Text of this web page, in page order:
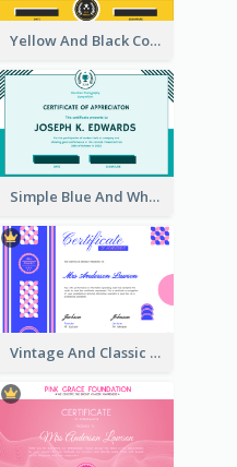
Yellow And Black Contrast Simple Certificate
Simple Blue And White Rectangle Certificate
Vintage And Classic Vibrant Certificate Design Ideas